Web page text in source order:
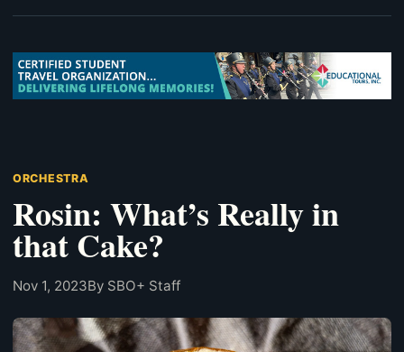
ORCHESTRA
Rosin: What’s Really in
that Cake?
Nov 1, 2023By SBO+ Staff